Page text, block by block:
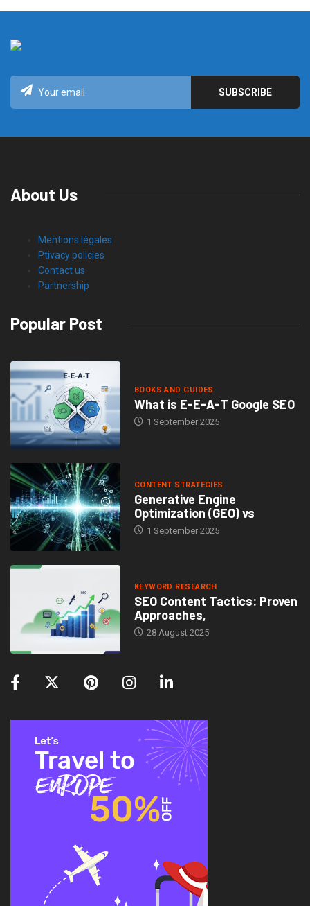
About Us
Mentions légales
Ptivacy policies
Contact us
Partnership
Popular Post
BOOKS AND GUIDES
What is E-E-A-T Google SEO
1 September 2025
CONTENT STRATEGIES
Generative Engine
Optimization (GEO) vs
1 September 2025
KEYWORD RESEARCH
SEO Content Tactics: Proven
Approaches,
28 August 2025